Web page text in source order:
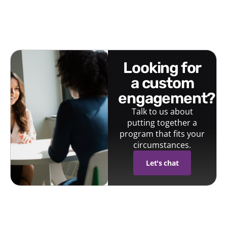
looking for
a custom
engagement?
Talk to us about
putting together a
program that fits your
circumstances.
Let's chat